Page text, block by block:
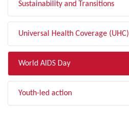
Sustainability and Transitions
Universal Health Coverage (UHC)
World AIDS Day
Youth-led action